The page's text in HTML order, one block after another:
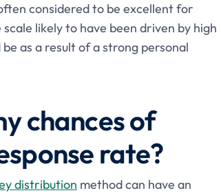
considered to be excellent for
likely to have been driven by high
as a result of a strong personal
chances of
rate?
distribution method can have an